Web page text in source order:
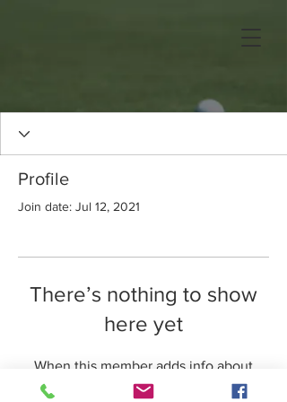
Profile
Join date: Jul 12, 2021
There’s nothing to show
here yet
When this member adds info about
themselves, you’ll see it here.